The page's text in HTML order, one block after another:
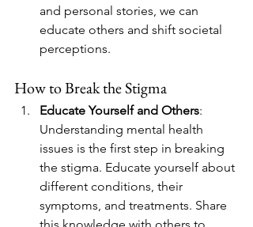
and personal stories, we can
educate others and shift societal
perceptions.
How to Break the Stigma
Educate Yourself and Others:
Understanding mental health
issues is the first step in breaking
the stigma. Educate yourself about
different conditions, their
symptoms, and treatments. Share